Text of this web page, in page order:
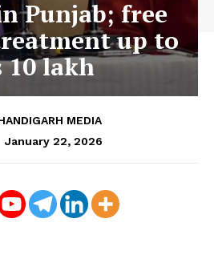
Punjab; free
up to
10 lakh
MEDIA
January 22, 2026